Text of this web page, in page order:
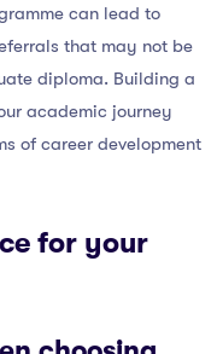
can lead to
that may not be
diploma. Building a
academic journey
of career development
for your